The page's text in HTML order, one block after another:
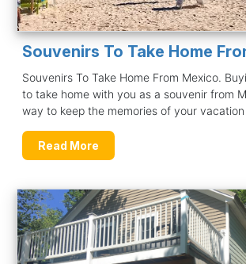
Souvenirs To Take Home
Souvenirs To Take Home From Mexico.
to take home with you as a souvenir from
way to keep the memories of your vacation
Read More